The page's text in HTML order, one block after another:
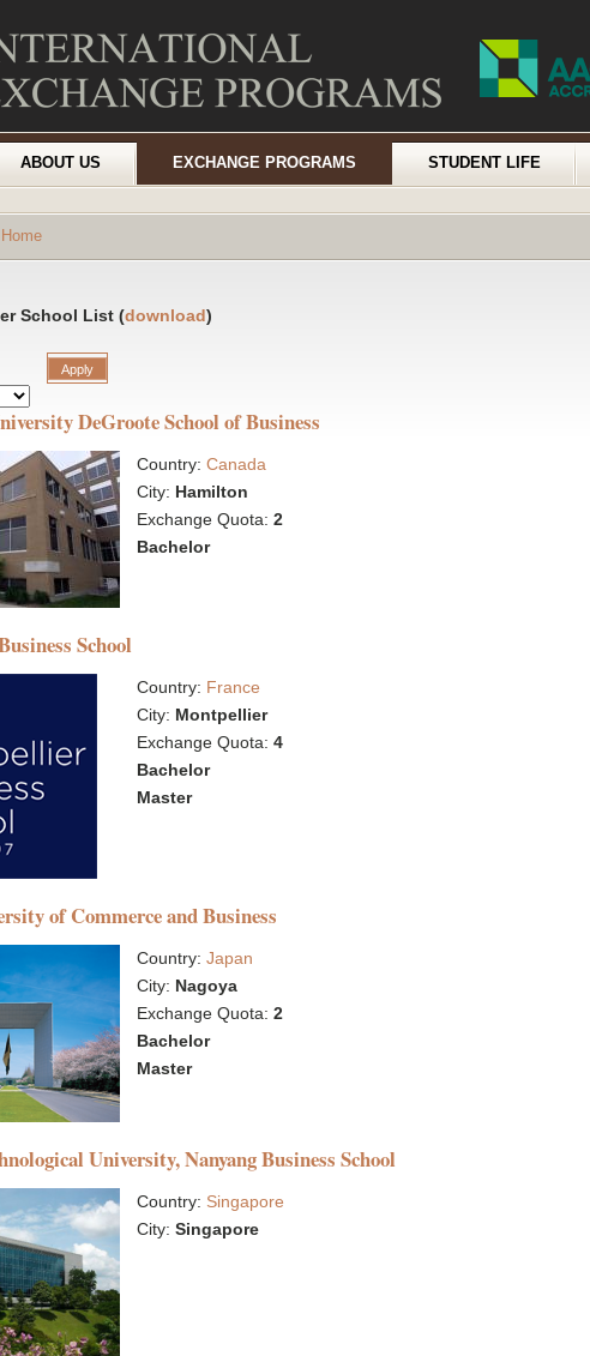
ABOUT US EXCHANGE PROGRAMS STUDENT LIFE
Home
School List (download)
DeGroote School of Business
Country:Canada
City: Hamilton
Exchange Quota:2
Bachelor
School
Country: France
City: Montpellier
Exchange Quota:4
Bachelor
Master
of Commerce and Business
Country:Japan
City: Nagoya
Exchange Quota:2
Bachelor
Master
University, Nanyang Business School
Country: Singapore
City:Singapore